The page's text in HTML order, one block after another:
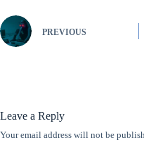
PREVIOUS
Leave a Reply
Your email address will not be